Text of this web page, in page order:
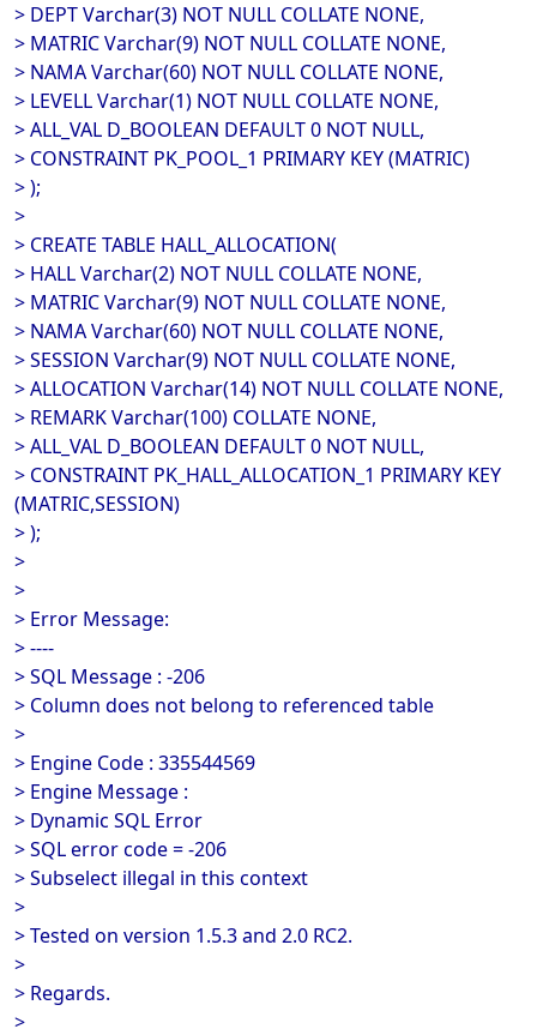
> DEPT Varchar(3) NOT NULL COLLATE NONE,
> MATRIC Varchar(9) NOT NULL COLLATE NONE,
> NAMA Varchar(60) NOT NULL COLLATE NONE,
> LEVELL Varchar(1) NOT NULL COLLATE NONE,
> ALL_VAL D_BOOLEAN DEFAULT 0 NOT NULL,
> CONSTRAINT PK_POOL_1 PRIMARY KEY (MATRIC)
> );
>
> CREATE TABLE HALL_ALLOCATION(
> HALL Varchar(2) NOT NULL COLLATE NONE,
> MATRIC Varchar(9) NOT NULL COLLATE NONE,
> NAMA Varchar(60) NOT NULL COLLATE NONE,
> SESSION Varchar(9) NOT NULL COLLATE NONE,
> ALLOCATION Varchar(14) NOT NULL COLLATE NONE,
> REMARK Varchar(100) COLLATE NONE,
> ALL_VAL D_BOOLEAN DEFAULT 0 NOT NULL,
> CONSTRAINT PK_HALL_ALLOCATION_1 PRIMARY KEY
(MATRIC,SESSION)
> );
>
>
> Error Message:
> ----
> SQL Message : -206
> Column does not belong to referenced table
>
> Engine Code : 335544569
> Engine Message :
> Dynamic SQL Error
> SQL error code = -206
> Subselect illegal in this context
>
> Tested on version 1.5.3 and 2.0 RC2.
>
> Regards.
>